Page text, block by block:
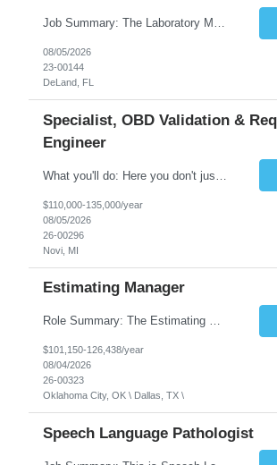
Job Summary: The Laboratory Manager (Special Chemistry Lab) will be responsible for management of the nation's largest automated laboratory. The ...
08/05/2026
23-00144
DeLand, FL
Specialist, OBD Validation &
Engineer
$110,000-135,000/year
08/05/2026
26-00296
Novi, MI
Estimating Manager
Role Summary: The Estimating Manager will prepare cost estimates for competitive bids and negotiated proposals, develop more economical ways to construct projects, and provide comprehensive deliverables for major estimates. This position will be responsible for applying company-standard processes and tools to develop project estimates. All activities will be performed in support of the strateg...
$101,150-126,438/year
08/04/2026
26-00323
Oklahoma City, OK \ Dallas, TX \
Speech Language Pathologist